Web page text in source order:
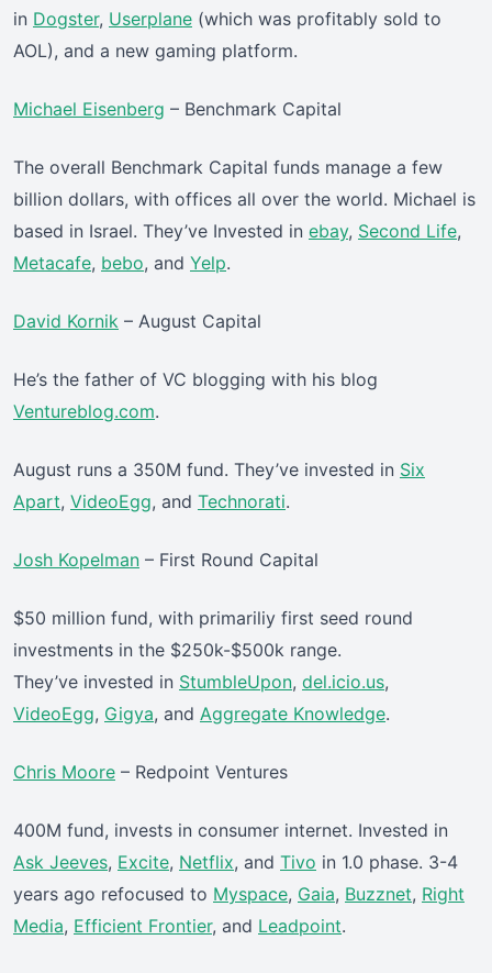
in Dogster, Userplane (which was profitably sold to
AOL), and a new gaming platform.
Michael Eisenberg – Benchmark Capital
The overall Benchmark Capital funds manage a few
billion dollars, with offices all over the world. Michael is
based in Israel. They’ve Invested in ebay, Second Life,
Metacafe, bebo, and Yelp.
David Kornik – August Capital
He’s the father of VC blogging with his blog
Ventureblog.com.
August runs a 350M fund. They’ve invested in Six
Apart, VideoEgg, and Technorati.
Josh Kopelman – First Round Capital
$50 million fund, with primariliy first seed round
investments in the $250k-$500k range.
They’ve invested in StumbleUpon, del.icio.us,
VideoEgg, Gigya, and Aggregate Knowledge.
Chris Moore – Redpoint Ventures
400M fund, invests in consumer internet. Invested in
Ask Jeeves, Excite, Netflix, and Tivo in 1.0 phase. 3-4
years ago refocused to Myspace, Gaia, Buzznet, Right
Media, Efficient Frontier, and Leadpoint.